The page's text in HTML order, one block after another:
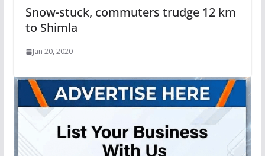
Snow-stuck, commuters trudge 12 km
to Shimla
Jan 20, 2020